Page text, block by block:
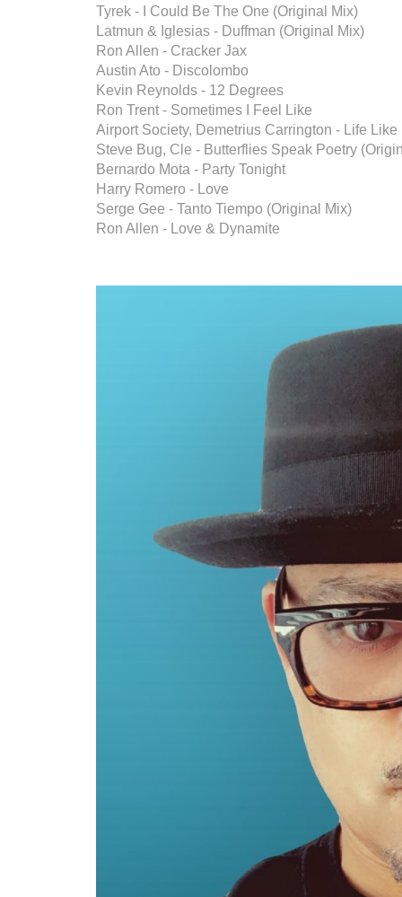
Tyrek - I Could Be The One (Original Mix)
Latmun & Iglesias - Duffman (Original Mix)
Ron Allen - Cracker Jax
Austin Ato - Discolombo
Kevin Reynolds - 12 Degrees
Ron Trent - Sometimes I Feel Like
Airport Society, Demetrius Carrington - Life
Steve Bug, Cle - Butterflies Speak Poetry
Bernardo Mota - Party Tonight
Harry Romero - Love
Serge Gee - Tanto Tiempo (Original Mix)
Ron Allen - Love & Dynamite